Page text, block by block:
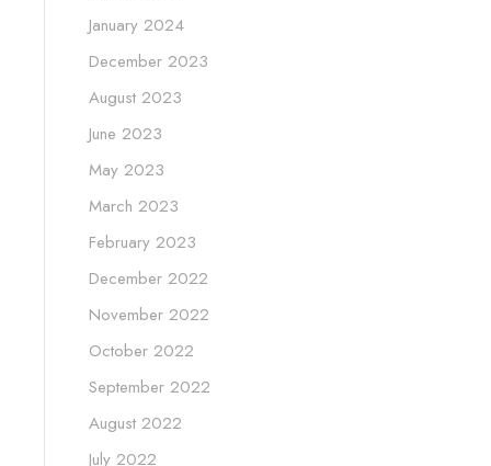
January 2024
December 2023
August 2023
June 2023
May 2023
March 2023
February 2023
December 2022
November 2022
October 2022
September 2022
August 2022
July 2022